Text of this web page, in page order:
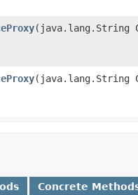
(java.lang.String
(java.lang.String
Concrete